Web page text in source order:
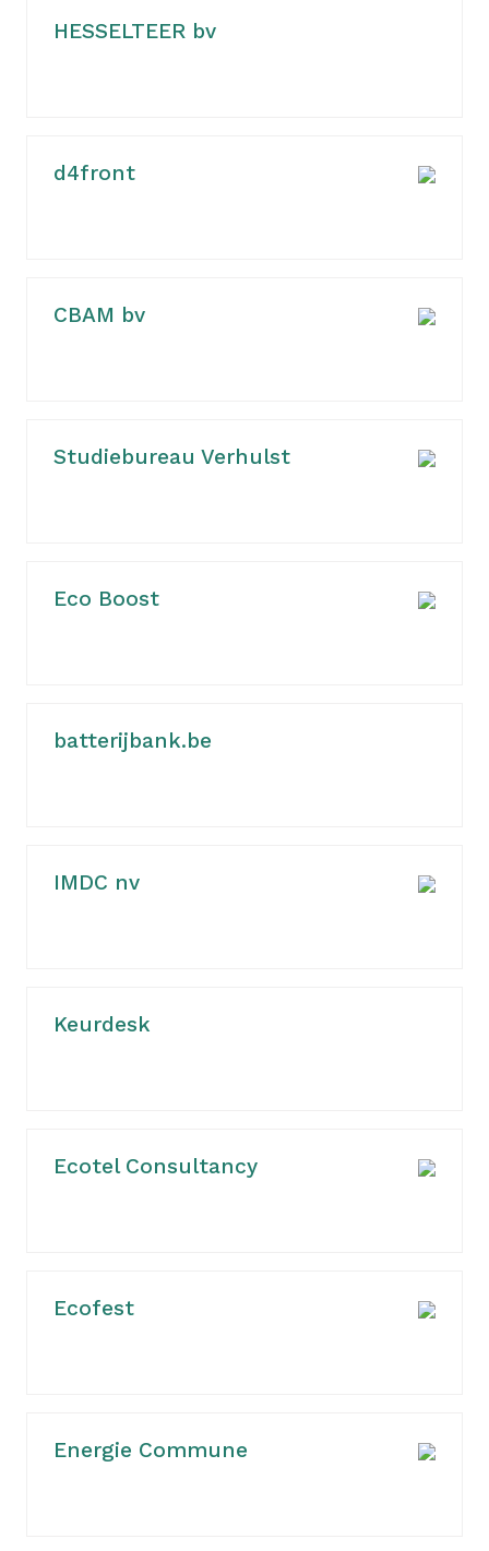
HESSELTEER bv
d4front
CBAM bv
Studiebureau Verhulst
Eco Boost
batterijbank.be
IMDC nv
Keurdesk
Ecotel Consultancy
Ecofest
Energie Commune